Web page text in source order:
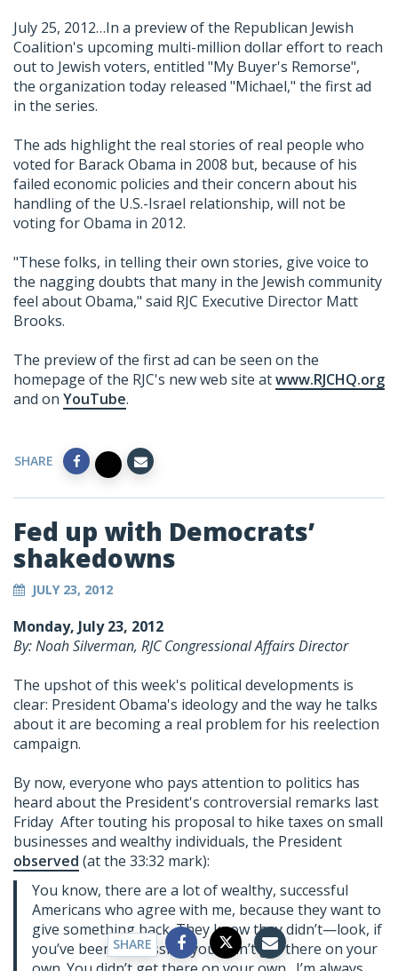
July 25, 2012…In a preview of the Republican Jewish
Coalition's upcoming multi-million dollar effort to reach
out to Jewish voters, entitled "My Buyer's Remorse",
the organization today released "Michael," the first ad
in the series.
The ads highlight the real stories of real people who
voted for Barack Obama in 2008 but, because of his
failed economic policies and their concern about his
handling of the U.S.-Israel relationship, will not be
voting for Obama in 2012.
"These folks, in telling their own stories, give voice to
the nagging doubts that many in the Jewish community
feel about Obama," said RJC Executive Director Matt
Brooks.
The preview of the first ad can be seen on the
homepage of the RJC's new web site atwww.RJCHQ.org
and on YouTube.
SHARE
Fed up with Democrats’
shakedowns
JULY 23, 2012
Monday, July 23, 2012
By: Noah Silverman, RJC Congressional Affairs Director
The upshot of this week's political developments is
clear: President Obama's ideology and the way he talks
about it are becoming a real problem for his reelection
campaign.
By now, everyone who pays attention to politics has
heard about the President's controversial remarks last
Friday After touting his proposal to hike taxes on small
businesses and wealthy individuals, the President
observed (at the 33:32 mark):
You know, there are a lot of wealthy, successful
Americans who agree with me, because they want to
give something back. They know they didn’t—look, if
you’ve been successful, you didn’t get there on your
SHARE